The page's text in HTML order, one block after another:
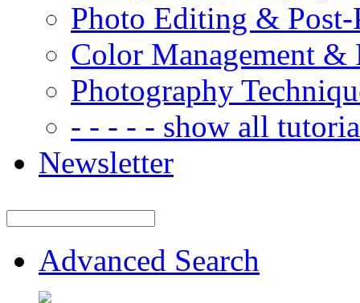
Photo Editing & Post-
Color Management &
Photography
- - - - - show all
Newsletter
Advanced Search